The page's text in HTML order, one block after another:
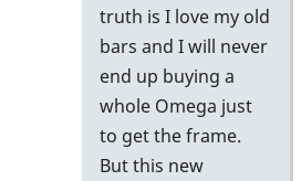
truth is I love my old
bars and I will never
end up buying a
whole Omega just
to get the frame.
But this new